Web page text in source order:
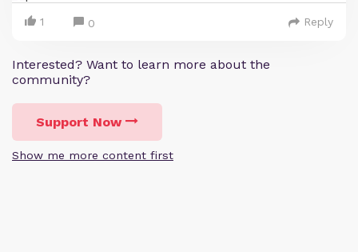
1 0 Reply
Interested? Want to learn more about the
community?
Support Now
Show me more content first